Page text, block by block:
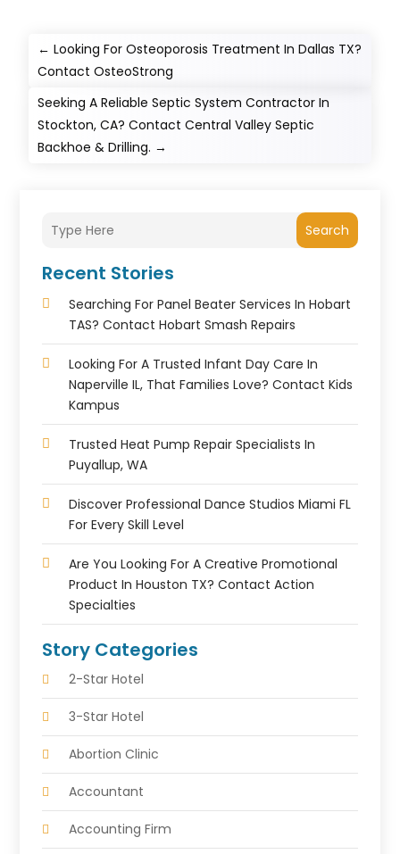
←Looking For Osteoporosis Treatment In Dallas TX?
Contact OsteoStrong
Seeking A Reliable Septic System Contractor In
Stockton, CA? Contact Central Valley Septic
Backhoe & Drilling. →
Search
Recent Stories
Searching For Panel Beater Services In Hobart
TAS? Contact Hobart Smash Repairs
Looking For A Trusted Infant Day Care In
Naperville IL, That Families Love? Contact Kids
Kampus
Trusted Heat Pump Repair Specialists In
Puyallup, WA
Discover Professional Dance Studios Miami FL
For Every Skill Level
Are You Looking For A Creative Promotional
Product In Houston TX? Contact Action
Specialties
Story Categories
2-Star Hotel
3-Star Hotel
Abortion Clinic
Accountant
Accounting Firm